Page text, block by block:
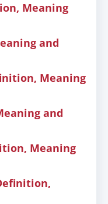
Meaning
and
Meaning
and
Meaning